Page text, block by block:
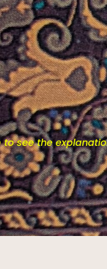
to see the